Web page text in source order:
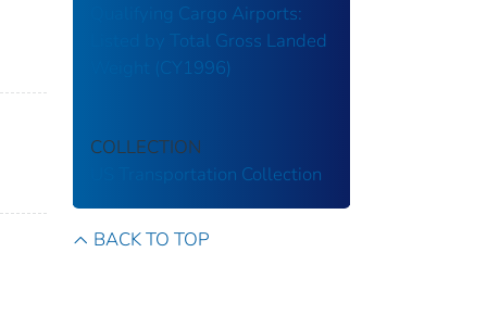
Qualifying Cargo Airports:
Listed by Total Gross Landed
Weight (CY1996)
COLLECTION
US Transportation Collection
BACK TO TOP